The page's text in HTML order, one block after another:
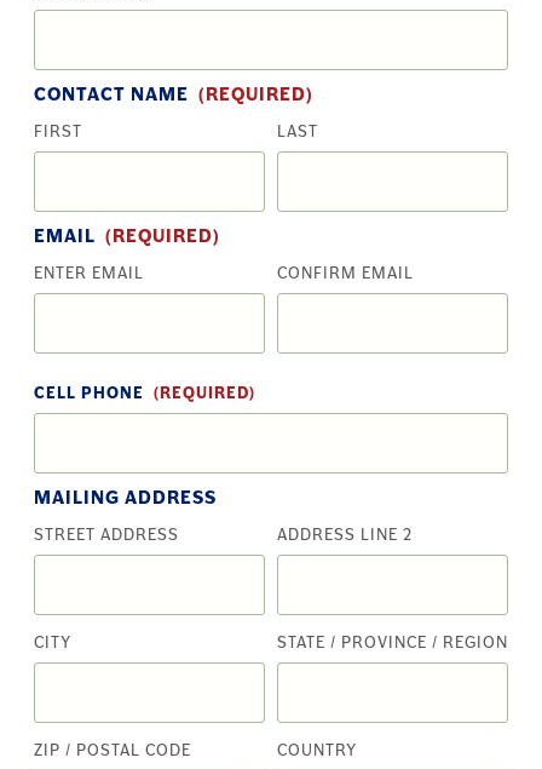
CONTACT NAME (REQUIRED)
FIRST LAST
EMAIL (REQUIRED)
ENTER EMAIL CONFIRM EMAIL
CELL PHONE (REQUIRED)
MAILING ADDRESS
STREET ADDRESS ADDRESS LINE 2
CITY STATE / PROVINCE / REGION
ZIP / POSTAL CODE COUNTRY